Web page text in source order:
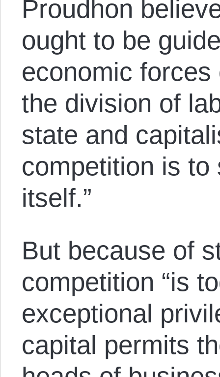
Proudhon
ought to be
economic
the division of
state and
competition is
itself.”
But because of
competition “is
exceptional
capital permits